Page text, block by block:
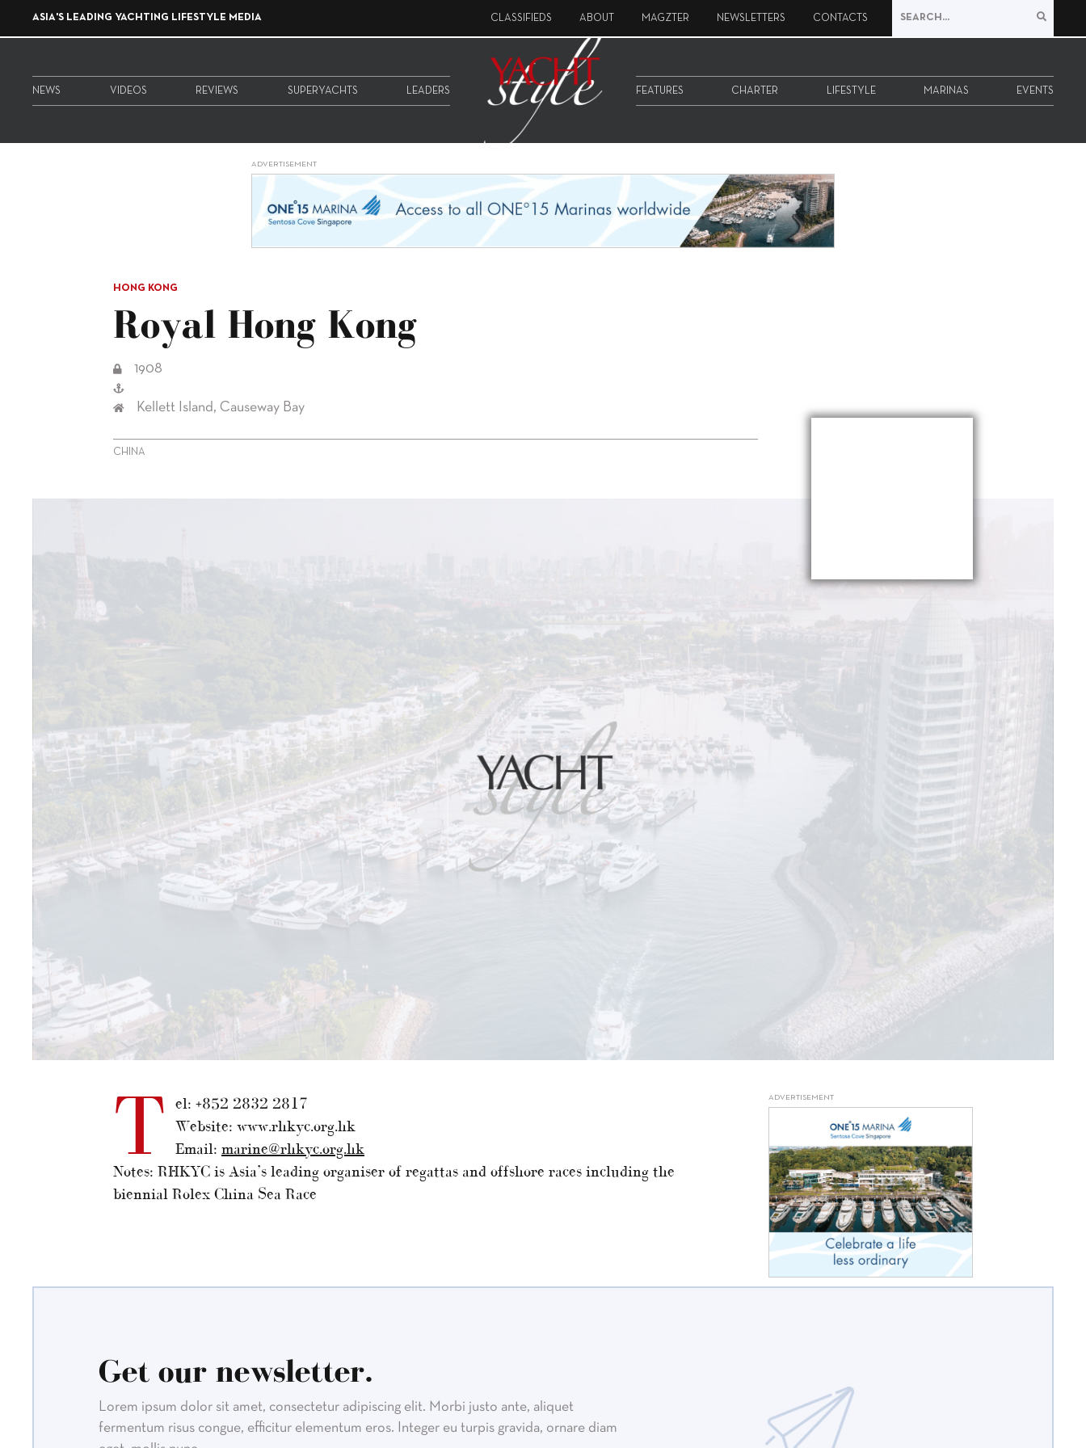
ASIA'S LEADING YACHTING LIFESTYLE MEDIA CLASSIFIEDS ABOUT MAGZTER NEWSLETTERS CONTACTS
NEWS VIDEOS REVIEWS SUPERYACHTS LEADERS FEATURES CHARTER LIFESTYLE MARINAS EVENTS
ADVERTISEMENT
HONG KONG
Royal Hong Kong
1908
Kellett Island, Causeway Bay
CHINA
T
el: +852 2832 2817
Website: www.rhkyc.org.hk
Email: marine@rhkyc.org.hk
Notes: RHKYC is Asia’s leading organiser of regattas and offshore races including the
biennial Rolex China Sea Race
ADVERTISEMENT
Get our newsletter.
Lorem ipsum dolor sit amet, consectetur adipiscing elit. Morbi justo ante, aliquet
fermentum risus congue, efficitur elementum eros. Integer eu turpis gravida, ornare diam